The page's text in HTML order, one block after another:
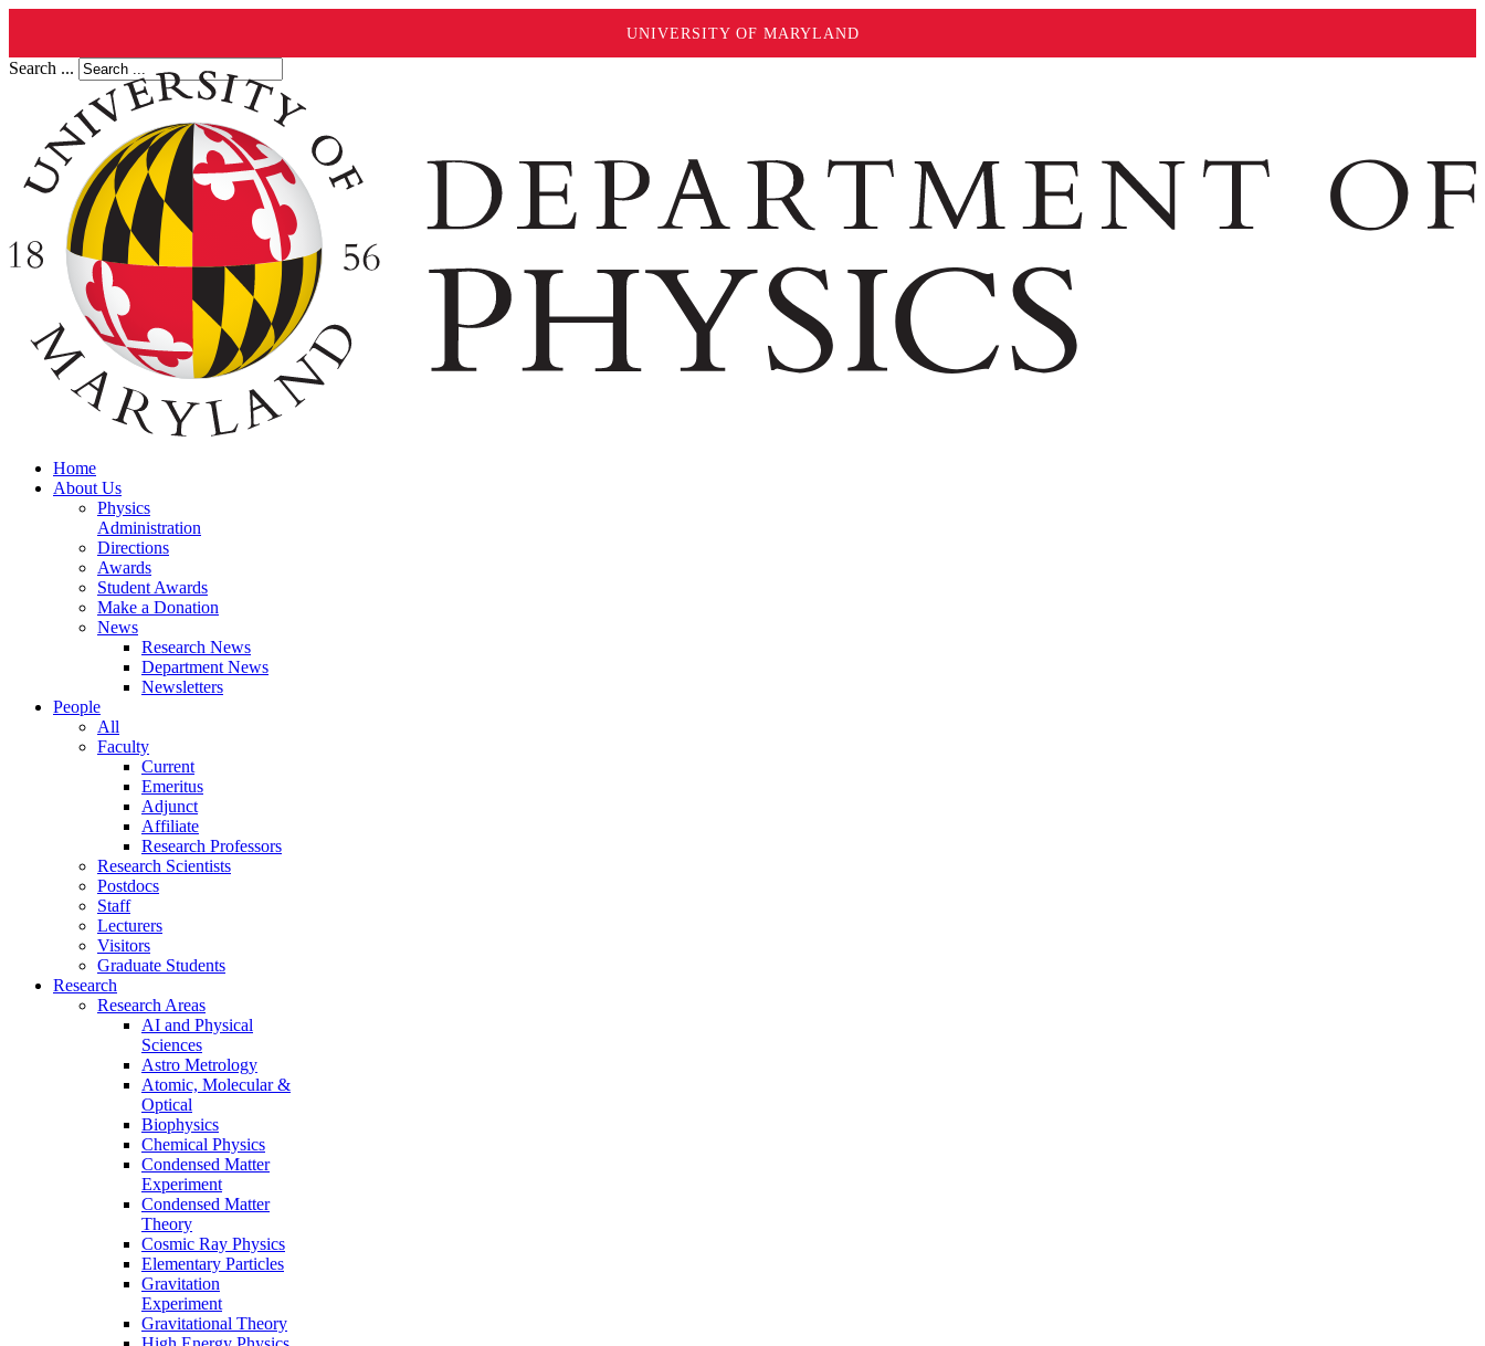
UNIVERSITY OF MARYLAND
Search ...
Home
About Us
Physics
Administration
Directions
Awards
Student Awards
Make a Donation
News
Research News
Department News
Newsletters
People
All
Faculty
Current
Emeritus
Adjunct
Affiliate
Research Professors
Research Scientists
Postdocs
Staff
Lecturers
Visitors
Graduate Students
Research
Research Areas
AI and Physical
Sciences
Astro Metrology
Atomic, Molecular &
Optical
Biophysics
Chemical Physics
Condensed Matter
Experiment
Condensed Matter
Theory
Cosmic Ray Physics
Elementary Particles
Gravitation
Experiment
Gravitational Theory